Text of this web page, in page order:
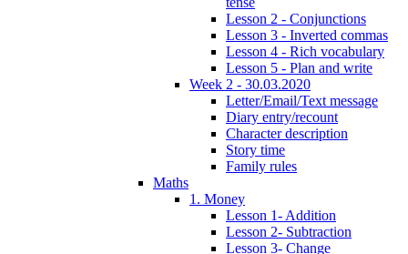
Lesson 2 - Conjunctions
Lesson 3 - Inverted commas
Lesson 4 - Rich vocabulary
Lesson 5 - Plan and write
Week 2 - 30.03.2020
Letter/Email/Text message
Diary entry/recount
Character description
Story time
Family rules
Maths
1. Money
Lesson 1- Addition
Lesson 2- Subtraction
Lesson 3- Change